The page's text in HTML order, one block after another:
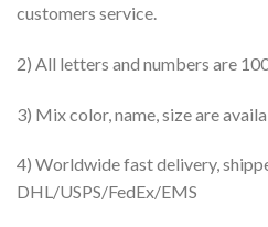
customers service.
2) All letters and numbers are
3) Mix color, name, size are
4) Worldwide fast delivery,
DHL/USPS/FedEx/EMS